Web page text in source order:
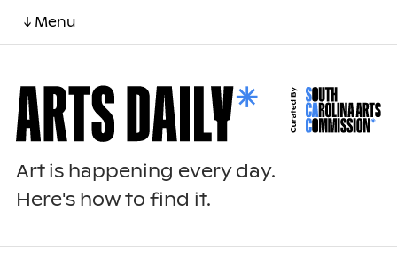
↓ Menu
Art is happening every day.
Here's how to find it.